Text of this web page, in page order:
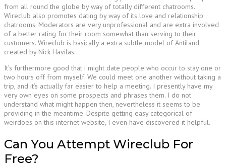
from all round the globe by way of totally different chatrooms.
Wireclub also promotes dating by way of its love and relationship
chatrooms. Moderators are very unprofessional and are extra involved
of a better rating for their room somewhat than serving to their
customers. Wireclub is basically a extra subtle model of Antiland
created by Nick Havilas.
It’s furthermore good that i might date people who occur to stay one or
two hours off from myself. We could meet one another without taking a
trip, and it’s actually far easier to help a meeting. I presently have my
very own eyes on some prospects and phrases them. I do not
understand what might happen then, nevertheless it seems to be
providing in the meantime. Despite getting easy categorical of
weirdoes on this internet website, I even have discovered it helpful.
Can You Attempt Wireclub For
Free?